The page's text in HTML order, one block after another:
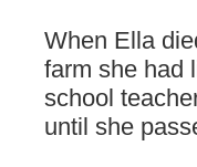
When Ella
farm she had
school
until she